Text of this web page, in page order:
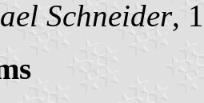
Schneider,